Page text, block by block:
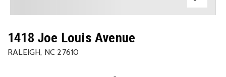
1418 Joe Louis Avenue
RALEIGH, NC 27610